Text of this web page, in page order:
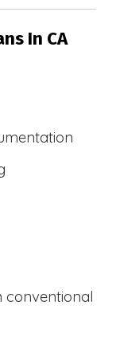
In CA
conventional